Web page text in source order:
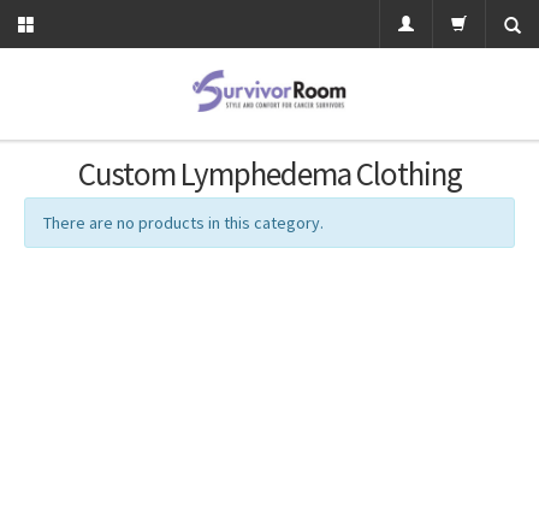
Custom Lymphedema Clothing
There are no products in this category.